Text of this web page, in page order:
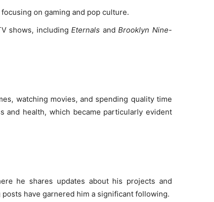
focusing on gaming and pop culture.
shows, includingEternals andBrooklyn Nine-
watching movies, and spending quality time
and health, which became particularly evident
he shares updates about his projects and
have garnered him a significant following.